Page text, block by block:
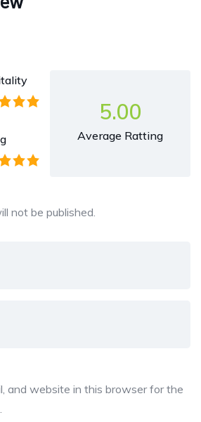
5.00
Average Ratting
not be published.
and website in this browser for the